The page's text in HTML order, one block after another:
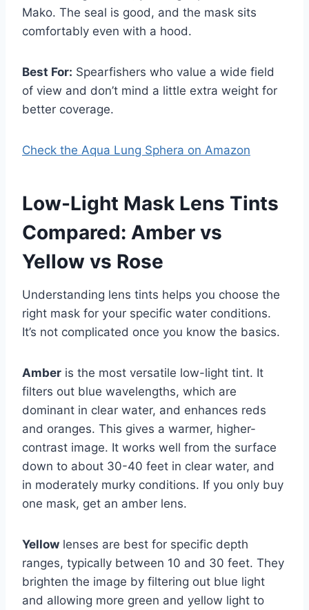
Mako. The seal is good, and the mask sits
comfortably even with a hood.
Best For: Spearfishers who value a wide field
of view and don’t mind a little extra weight for
better coverage.
Check the Aqua Lung Sphera on Amazon
Low-Light Mask Lens Tints
Compared: Amber vs
Yellow vs Rose
Understanding lens tints helps you choose the
right mask for your specific water conditions.
It’s not complicated once you know the basics.
Amber is the most versatile low-light tint. It
filters out blue wavelengths, which are
dominant in clear water, and enhances reds
and oranges. This gives a warmer, higher-
contrast image. It works well from the surface
down to about 30-40 feet in clear water, and
in moderately murky conditions. If you only buy
one mask, get an amber lens.
Yellow lenses are best for specific depth
ranges, typically between 10 and 30 feet. They
brighten the image by filtering out blue light
and allowing more green and yellow light to